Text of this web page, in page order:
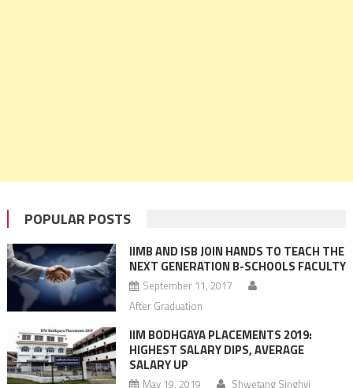
POPULAR POSTS
IIMB AND ISB JOIN HANDS TO TEACH THE
NEXT GENERATION B-SCHOOLS FACULTY
September 11, 2017
After Graduation
IIM BODHGAYA PLACEMENTS 2019:
HIGHEST SALARY DIPS, AVERAGE
SALARY UP
May 19, 2019 Shwetang Singhvi